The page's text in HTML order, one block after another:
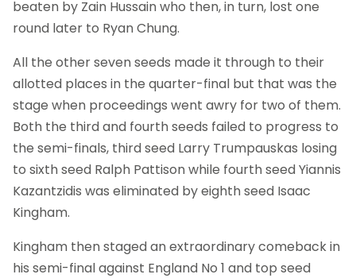
beaten by Zain Hussain who then, in turn, lost one
round later to Ryan Chung.
All the other seven seeds made it through to their
allotted places in the quarter-final but that was the
stage when proceedings went awry for two of them.
Both the third and fourth seeds failed to progress to
the semi-finals, third seed Larry Trumpauskas losing
to sixth seed Ralph Pattison while fourth seed Yiannis
Kazantzidis was eliminated by eighth seed Isaac
Kingham.
Kingham then staged an extraordinary comeback in
his semi-final against England No 1 and top seed